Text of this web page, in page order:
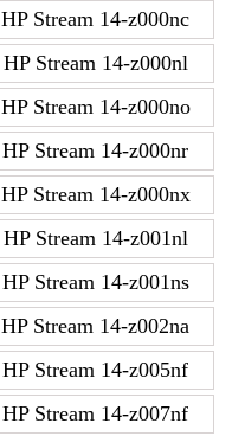
HP Stream 14-z000nc
HP Stream 14-z000nl
HP Stream 14-z000no
HP Stream 14-z000nr
HP Stream 14-z000nx
HP Stream 14-z001nl
HP Stream 14-z001ns
HP Stream 14-z002na
HP Stream 14-z005nf
HP Stream 14-z007nf